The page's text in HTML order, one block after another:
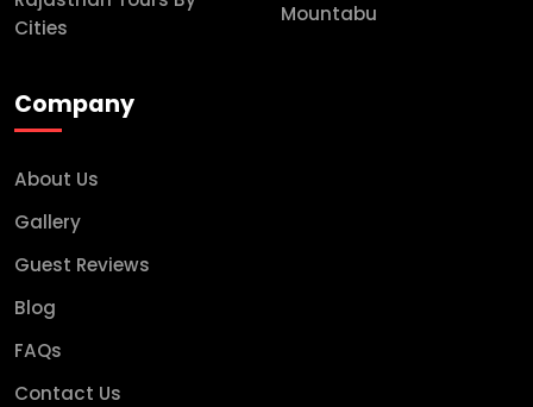
Cities
Mountabu
Company
About Us
Gallery
Guest Reviews
Blog
FAQs
Contact Us